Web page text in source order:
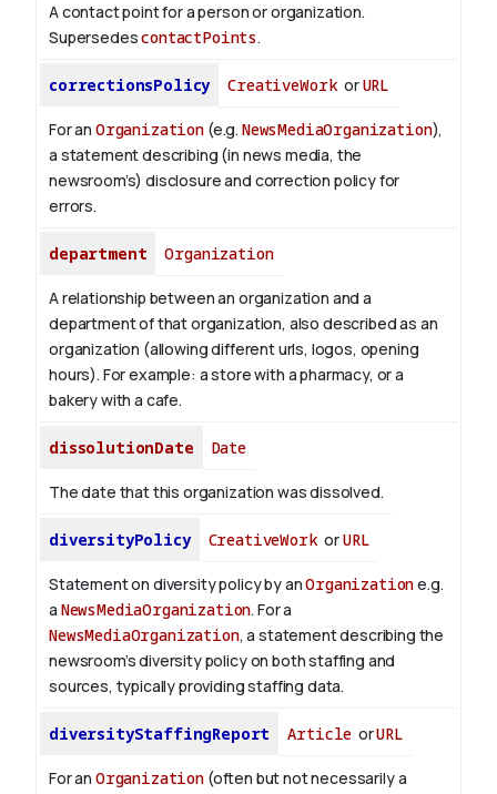
A contact point for a person or organization.
SupersedescontactPoints.
correctionsPolicy CreativeWorkorURL
For an Organization(e.g. NewsMediaOrganization),
a statement describing (in news media, the
newsroom’s) disclosure and correction policy for
errors.
department Organization
A relationship between an organization and a
department of that organization, also described as an
organization (allowing different urls, logos, opening
hours). For example: a store with a pharmacy, or a
bakery with a cafe.
dissolutionDate Date
The date that this organization was dissolved.
diversityPolicy CreativeWorkorURL
Statement on diversity policy by anOrganizatione.g.
a NewsMediaOrganization. For a
NewsMediaOrganization, a statement describing the
newsroom’s diversity policy on both staffing and
sources, typically providing staffing data.
diversityStaffingReport Article orURL
For an Organization(often but not necessarily a